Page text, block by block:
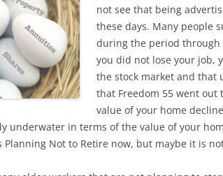
not see that being
these days. Many people
during the period through
you did not lose your job,
the stock market and that
that Freedom 55 went out
value of your home
underwater in terms of the value of your
Planning Not to Retire now, but maybe it is